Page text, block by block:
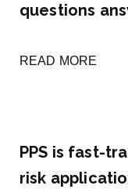
questions
READ MORE
PPS is fast-
risk